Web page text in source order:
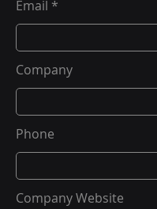
Email
Company
Phone
Company Website